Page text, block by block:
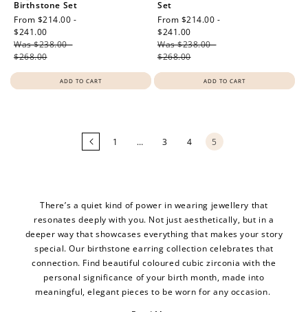
Birthstone Set
Sale
price
From $214.00 -
$241.00
price
Was $238.00 -
$268.00
ADD TO CART
Set
Sale
price
From $214.00 -
$241.00
price
Was $238.00 -
$268.00
ADD TO CART
1 … 3 4 5
There’s a quiet kind of power in wearing jewellery that
resonates deeply with you. Not just aesthetically, but in a
deeper way that showcases everything that makes your story
special. Our birthstone earring collection celebrates that
connection. Find beautiful coloured cubic zirconia with the
personal significance of your birth month, made into
meaningful, elegant pieces to be worn for any occasion.